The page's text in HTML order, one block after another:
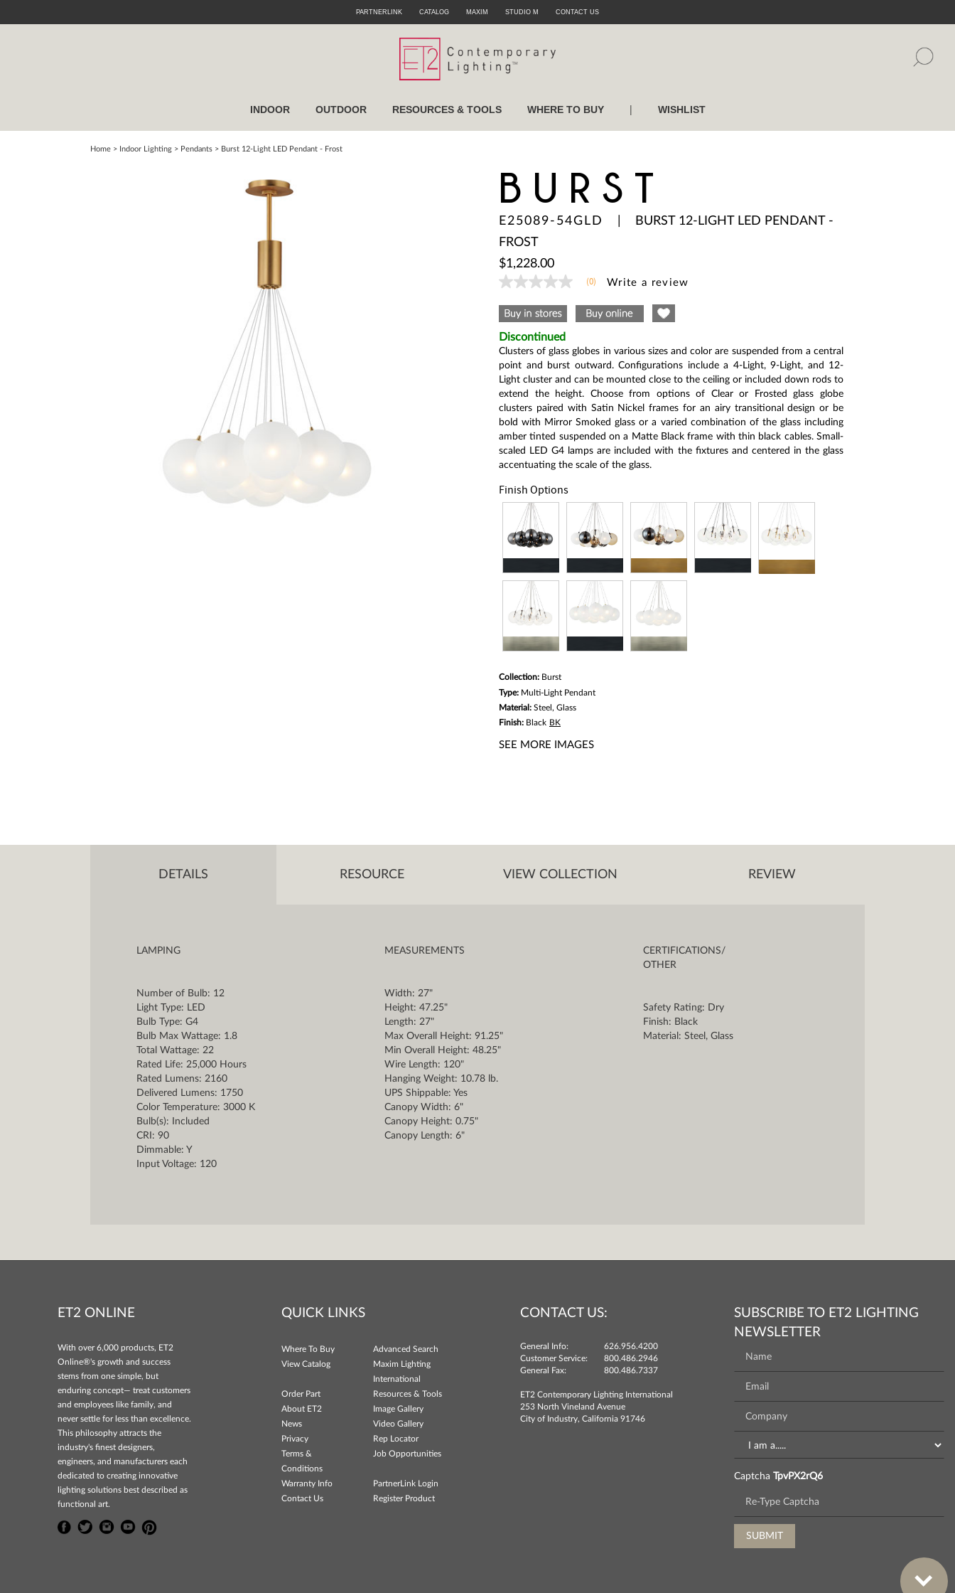
PARTNERLINK CATALOG MAXIM STUDIO M CONTACT US
INDOOR OUTDOOR RESOURCES & TOOLS WHERE TO BUY | WISHLIST
Home > Indoor Lighting > Pendants > Burst 12-Light LED Pendant - Frost
BURST
E25089-54GLD
BURST 12-LIGHT LED PENDANT -
FROST
$1,228.00
No
value
Same
page
link.
(0) Write a review
Discontinued
Clusters of glass globes in various sizes and color are suspended from a central
point and burst outward. Configurations include a 4-Light, 9-Light, and 12-
Light cluster and can be mounted close to the ceiling or included down rods to
extend the height. Choose from options of Clear or Frosted glass globe
clusters paired with Satin Nickel frames for an airy transitional design or be
bold with Mirror Smoked glass or a varied combination of the glass including
amber tinted suspended on a Matte Black frame with thin black cables. Small-
scaled LED G4 lamps are included with the fixtures and centered in the glass
accentuating the scale of the glass.
Finish Options
Collection: Burst
Type: Multi-Light Pendant
Material: Steel, Glass
Finish: Black BK
SEE MORE IMAGES
DETAILS RESOURCE VIEW COLLECTION REVIEW
LAMPING
Number of Bulb: 12
Light Type: LED
Bulb Type: G4
Bulb Max Wattage: 1.8
Total Wattage: 22
Rated Life: 25,000 Hours
Rated Lumens: 2160
Delivered Lumens: 1750
Color Temperature: 3000 K
Bulb(s): Included
CRI: 90
Dimmable: Y
Input Voltage: 120
MEASUREMENTS
Width: 27"
Height: 47.25"
Length: 27"
Max Overall Height: 91.25"
Min Overall Height: 48.25"
Wire Length: 120"
Hanging Weight: 10.78 lb.
UPS Shippable: Yes
Canopy Width: 6"
Canopy Height: 0.75"
Canopy Length: 6"
CERTIFICATIONS/
OTHER
Safety Rating: Dry
Finish: Black
Material: Steel, Glass
ET2 ONLINE
With over 6,000 products, ET2
Online®'s growth and success
stems from one simple, but
enduring concept— treat customers
and employees like family, and
never settle for less than excellence.
This philosophy attracts the
industry's finest designers,
engineers, and manufacturers each
dedicated to creating innovative
lighting solutions best described as
functional art.
QUICK LINKS
Where To Buy
Advanced Search
View Catalog
Maxim Lighting
International
Order Part
Resources & Tools
About ET2
Image Gallery
News
Video Gallery
Privacy
Rep Locator
Terms &
Conditions
Job Opportunities
Warranty Info
PartnerLink Login
Contact Us
Register Product
CONTACT US:
General Info:
626.956.4200
Customer Service:
800.486.2946
General Fax:
800.486.7337
ET2 Contemporary Lighting International
253 North Vineland Avenue
City of Industry, California 91746
SUBSCRIBE TO ET2 LIGHTING
NEWSLETTER
Captcha TpvPX2rQ6